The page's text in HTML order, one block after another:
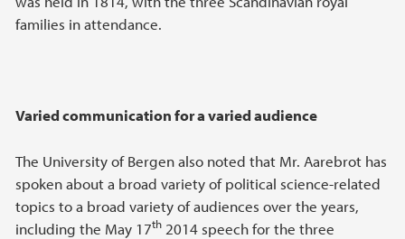
families in attendance.
Varied communication for a varied audience
The University of Bergen also noted that Mr. Aarebrot has
spoken about a broad variety of political science-related
topics to a broad variety of audiences over the years,
including the May 17th 2014 speech for the three